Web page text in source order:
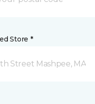
Store *
Street Mashpee, MA